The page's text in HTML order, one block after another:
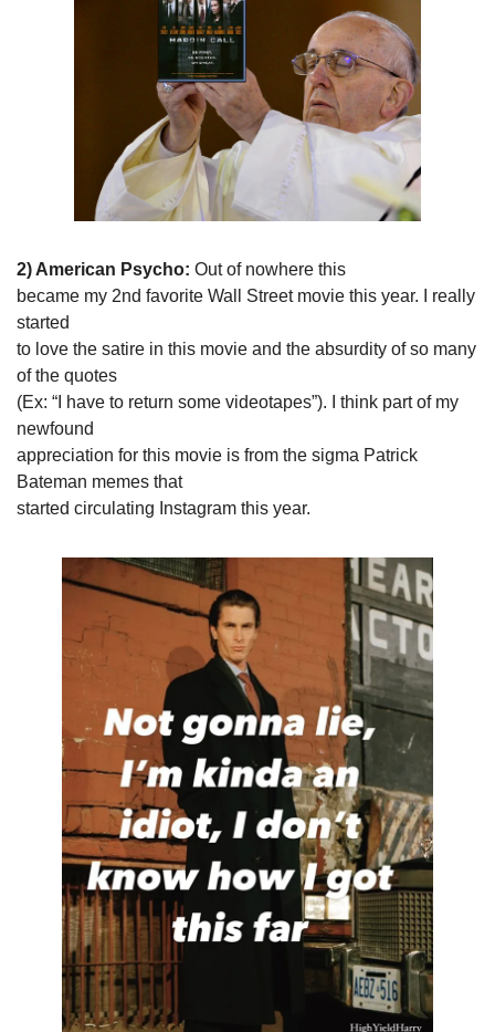
2) American Psycho: Out of nowhere this
became my 2nd favorite Wall Street movie this year. I really
started
to love the satire in this movie and the absurdity of so many
of the quotes
(Ex: “I have to return some videotapes”). I think part of my
newfound
appreciation for this movie is from the sigma Patrick
Bateman memes that
started circulating Instagram this year.